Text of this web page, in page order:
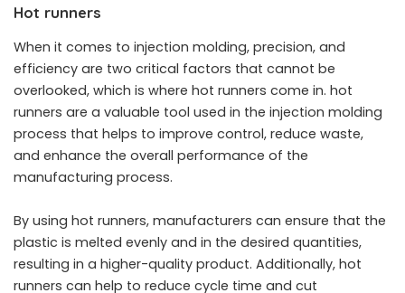
Hot runners
When it comes to injection molding, precision, and
efficiency are two critical factors that cannot be
overlooked, which is where hot runners come in. hot
runners are a valuable tool used in the injection molding
process that helps to improve control, reduce waste,
and enhance the overall performance of the
manufacturing process.
By using hot runners, manufacturers can ensure that the
plastic is melted evenly and in the desired quantities,
resulting in a higher-quality product. Additionally, hot
runners can help to reduce cycle time and cut